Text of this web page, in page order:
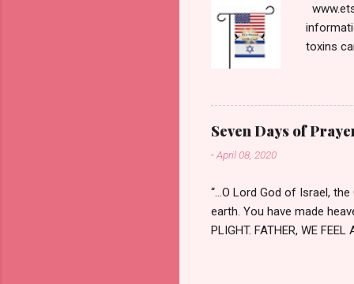
toxins
proved
The
Seven Days of
-April 08, 2020
“…O Lord God of Israel,
earth. You have made
PLIGHT. FATHER, WE
comfort. We ask for